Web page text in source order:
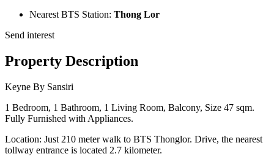
Nearest BTS Station: Thong Lor
Send interest
Property Description
Keyne By Sansiri
1 Bedroom, 1 Bathroom, 1 Living Room, Balcony, Size 47 sqm.
Fully Furnished with Appliances.
Location: Just 210 meter walk to BTS Thonglor. Drive, the nearest
tollway entrance is located 2.7 kilometer.